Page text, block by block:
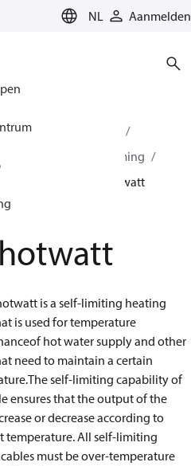
NL Aanmelden
voor heating
elektrische verwarming
EChotwatt
is a self-limiting heating
is used for temperature
hot water supply and other
need to maintain a certain
self-limiting capability of
ensures that the output of the
or decrease according to
temperature. All self-limiting
must be over-temperature